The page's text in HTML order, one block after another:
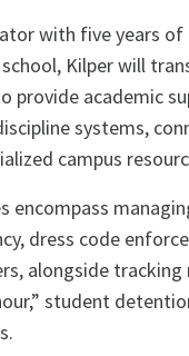
with five years of
Kilper will
provide academic
systems,
campus
encompass
dress code
alongside
student